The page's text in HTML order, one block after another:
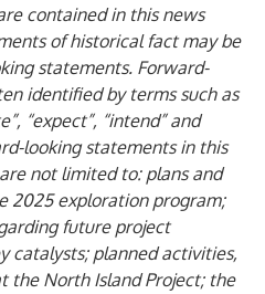
contained in this news
of historical fact may be
statements. Forward-
identified by terms such as
“expect”, “intend” and
looking statements in this
not limited to: plans and
2025 exploration program;
future project
catalysts; planned activities,
the North Island Project; the